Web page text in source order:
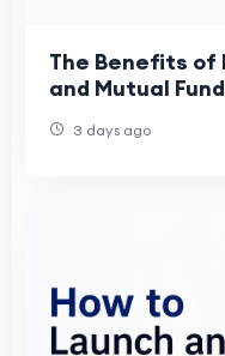
The Benefits of
and Mutual
3 days ago